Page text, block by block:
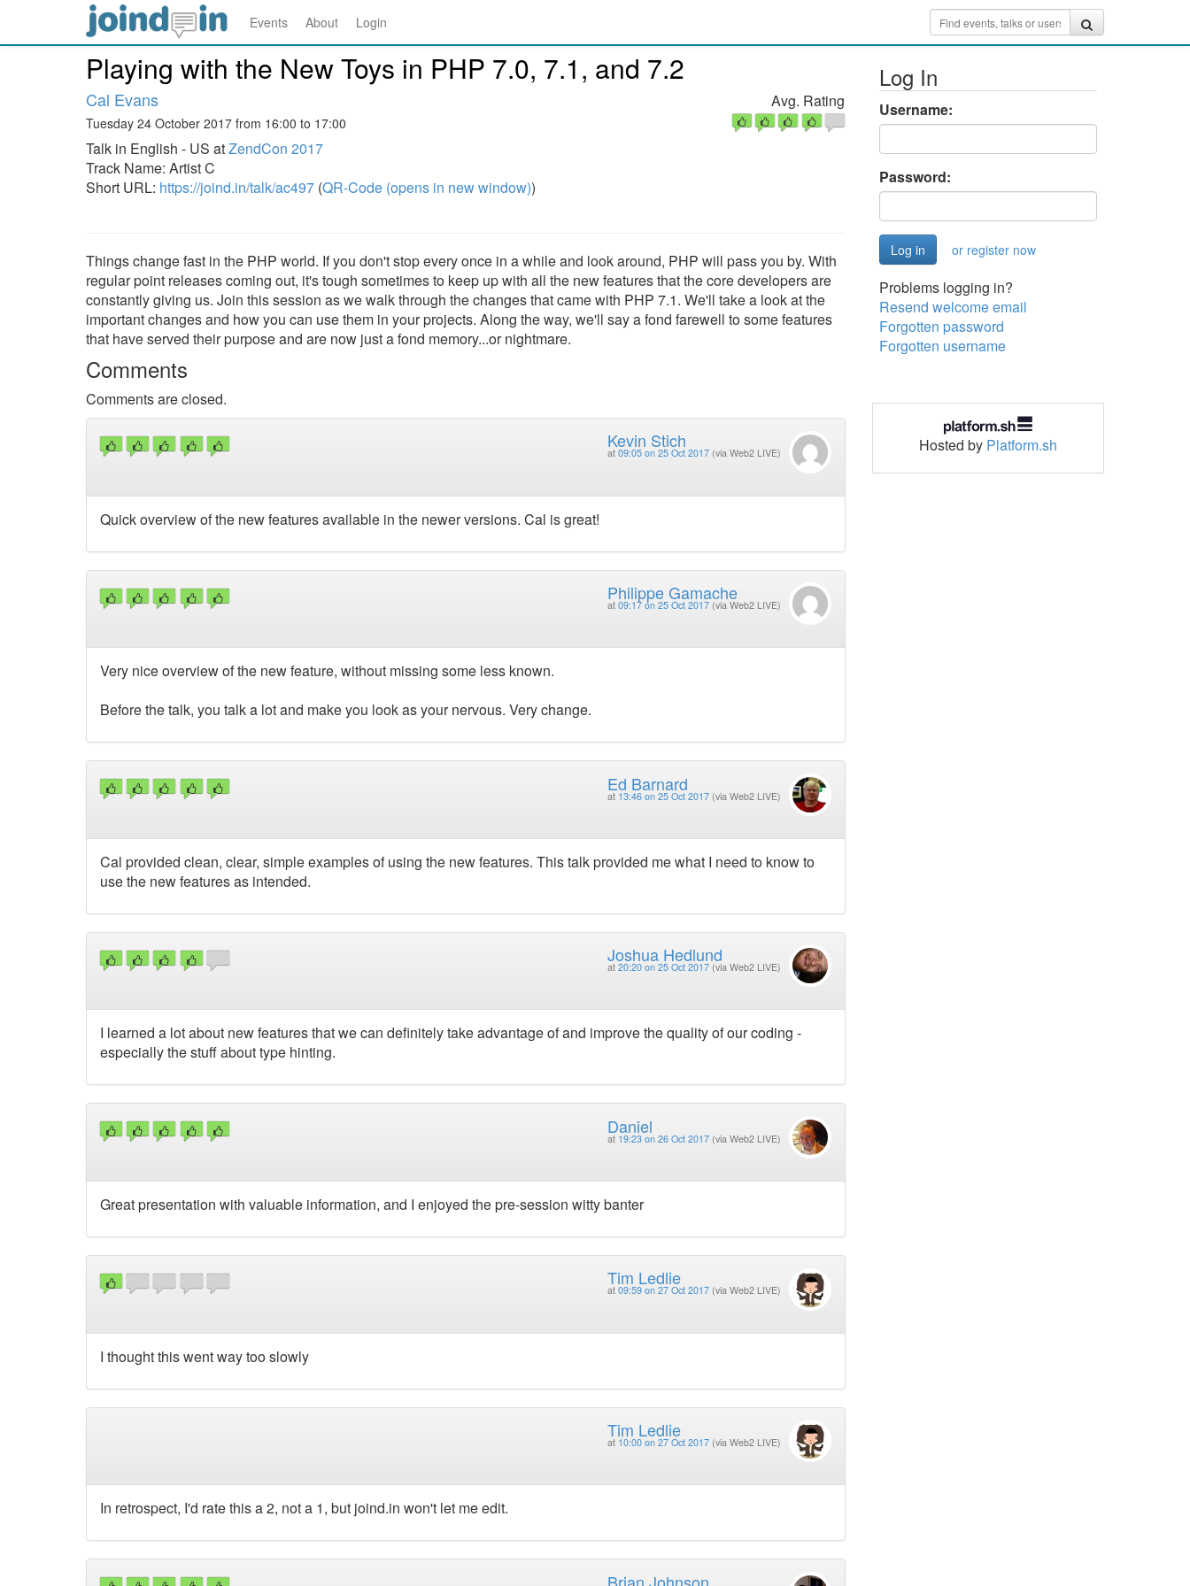
Events About Login
Playing with the New Toys in PHP 7.0, 7.1, and 7.2
Cal Evans
Tuesday 24 October 2017 from 16:00 to 17:00
Talk in English - US atZendCon 2017
Track Name: Artist C
Short URL: https://joind.in/talk/ac497 (QR-Code (opens in new window))
Avg. Rating
Things change fast in the PHP world. If you don't stop every once in a while and look around, PHP will pass you by. With
regular point releases coming out, it's tough sometimes to keep up with all the new features that the core developers are
constantly giving us. Join this session as we walk through the changes that came with PHP 7.1. We'll take a look at the
important changes and how you can use them in your projects. Along the way, we'll say a fond farewell to some features
that have served their purpose and are now just a fond memory...or nightmare.
Comments
Comments are closed.
Kevin Stich
at 09:05 on 25 Oct 2017 (via Web2 LIVE)
Quick overview of the new features available in the newer versions. Cal is great!
Philippe Gamache
at 09:17 on 25 Oct 2017 (via Web2 LIVE)
Very nice overview of the new feature, without missing some less known.
Before the talk, you talk a lot and make you look as your nervous. Very change.
Ed Barnard
at 13:46 on 25 Oct 2017 (via Web2 LIVE)
Cal provided clean, clear, simple examples of using the new features. This talk provided me what I need to know to
use the new features as intended.
Joshua Hedlund
at 20:20 on 25 Oct 2017 (via Web2 LIVE)
I learned a lot about new features that we can definitely take advantage of and improve the quality of our coding -
especially the stuff about type hinting.
Daniel
at 19:23 on 26 Oct 2017 (via Web2 LIVE)
Great presentation with valuable information, and I enjoyed the pre-session witty banter
Tim Ledlie
at 09:59 on 27 Oct 2017 (via Web2 LIVE)
I thought this went way too slowly
Tim Ledlie
at 10:00 on 27 Oct 2017 (via Web2 LIVE)
In retrospect, I'd rate this a 2, not a 1, but joind.in won't let me edit.
Brian Johnson
Log In
Username:
Password:
or register now
Problems logging in?
Resend welcome email
Forgotten password
Forgotten username
Hosted by Platform.sh